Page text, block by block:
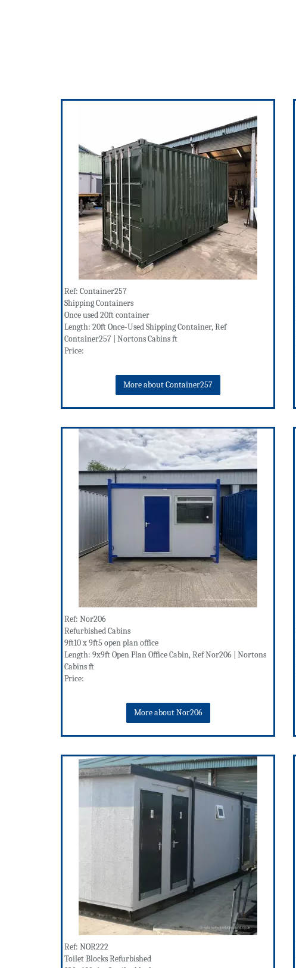
Ref: Container257
Shipping Containers
Once used 20ft container
Length: 20ft Once-Used Shipping Container, Ref
Container257 | Nortons Cabins ft
Price:
More about Container257
Ref: Nor206
Refurbished Cabins
9ft10 x 9ft5 open plan office
Length: 9x9ft Open Plan Office Cabin, Ref Nor206 | Nortons
Cabins ft
Price:
More about Nor206
Ref: NOR222
Toilet Blocks Refurbished